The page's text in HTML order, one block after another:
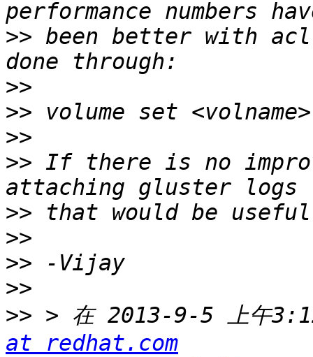
>> been better with
>>
>>
>>
>> If there is no
>>
>>
>>
>>
>> > 在 2013-9-5 上午
at redhat.com